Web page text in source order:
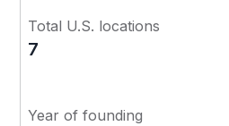
Total U.S. locations
7
Year of founding